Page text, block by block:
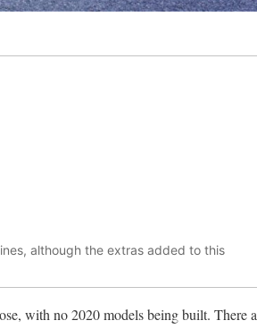
although the extras added to this
with no 2020 models being built. There